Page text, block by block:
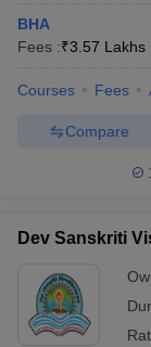
BHA
Fees :₹3.57 Lakhs
Courses Fees
Compare
Dev Sanskriti